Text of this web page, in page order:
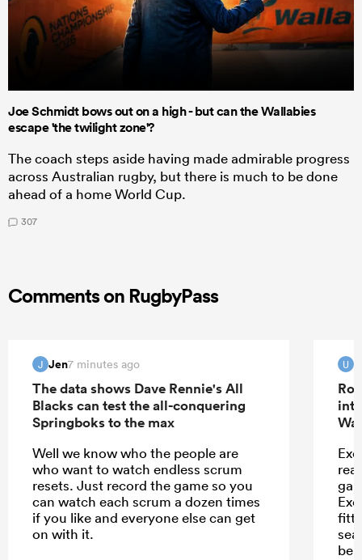
Joe Schmidt bows out on a high - but can the Wallabies
escape 'the twilight zone'?
The coach steps aside having made admirable progress
across Australian rugby, but there is much to be done
ahead of a home World Cup.
307
Comments on RugbyPass
J Jen7 minutes ago
The data shows Dave Rennie's All
Blacks can test the all-conquering
Springboks to the max
Well we know who the people are
who want to watch endless scrum
resets. Just record the game so you
can watch each scrum a dozen times
if you like and everyone else can get
on with it.
U